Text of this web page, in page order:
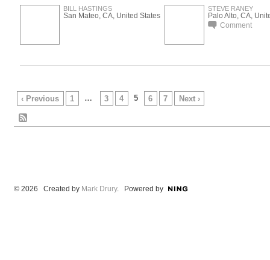
BILL HASTINGS
San Mateo, CA, United States
STEVE RANEY
Palo Alto, CA,
Comment
‹ Previous 1 … 3 4 5 6 7 Next ›
© 2026 Created by Mark Drury. Powered by